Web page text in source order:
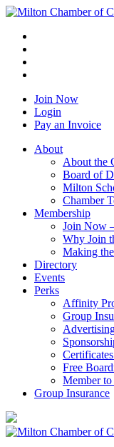
Join Now
Login
Pay an Invoice
About
About the
Board of
Milton
Chamber
Membership
Join Now
Why Join
Making
Directory
Events
Perks
Affinity
Group
Free
Member
Group Insurance